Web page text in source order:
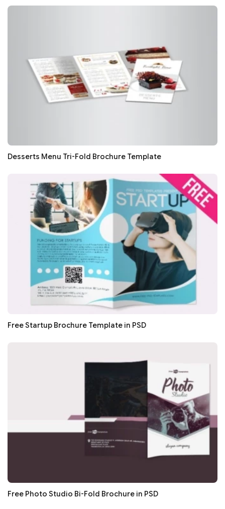
Desserts Menu Tri-Fold Brochure Template
Free Startup Brochure Template in PSD
Free Photo Studio Bi-Fold Brochure in PSD